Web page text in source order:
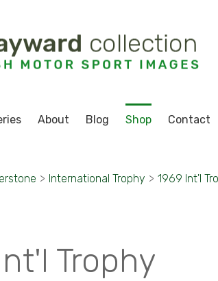
About Blog Shop Contact
> International Trophy > 1969 Int'l
Trophy